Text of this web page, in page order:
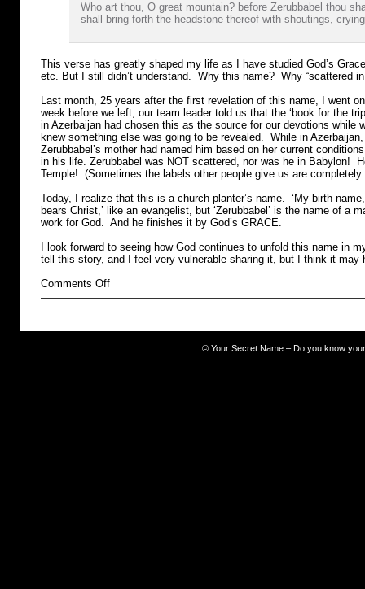
Who art thou, O great mountain? before Zerubbabel thou
shall bring forth the headstone thereof with shoutings,
This verse has greatly shaped my life as I have studied God’s
etc. But I still didn’t understand. Why this name? Why “scattered in
Last month, 25 years after the first revelation of this name, I went
week before we left, our team leader told us that the ‘book for the
in Azerbaijan had chosen this as the source for our devotions while
knew something else was going to be revealed. While in
Zerubbabel’s mother had named him based on her current
in his life. Zerubbabel was NOT scattered, nor was he in Babylon!
Temple! (Sometimes the labels other people give us are completely
Today, I realize that this is a church planter’s name. ‘My birth
bears Christ,’ like an evangelist, but ‘Zerubbabel’ is the name of a
work for God. And he finishes it by God’s GRACE.
I look forward to seeing how God continues to unfold this name in
tell this story, and I feel very vulnerable sharing it, but I think it may
Comments Offon
The
© Your Secret Name – Do you know